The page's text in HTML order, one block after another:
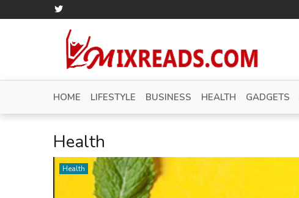
HOME LIFESTYLE BUSINESS HEALTH GADGETS
Health
Health